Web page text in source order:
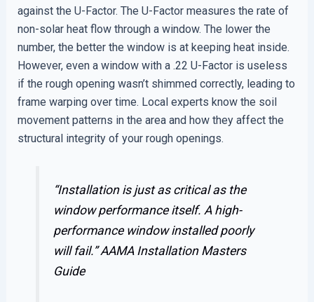
against the U-Factor. The U-Factor measures the rate of
non-solar heat flow through a window. The lower the
number, the better the window is at keeping heat inside.
However, even a window with a .22 U-Factor is useless
if the rough opening wasn’t shimmed correctly, leading to
frame warping over time. Local experts know the soil
movement patterns in the area and how they affect the
structural integrity of your rough openings.
“Installation is just as critical as the
window performance itself. A high-
performance window installed poorly
will fail.”AAMA Installation Masters
Guide